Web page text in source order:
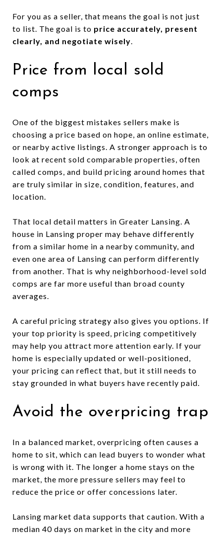
For you as a seller, that means the goal is not just
to list. The goal is to price accurately, present
clearly, and negotiate wisely.
Price from local sold
comps
One of the biggest mistakes sellers make is
choosing a price based on hope, an online estimate,
or nearby active listings. A stronger approach is to
look at recent sold comparable properties, often
called comps, and build pricing around homes that
are truly similar in size, condition, features, and
location.
That local detail matters in Greater Lansing. A
house in Lansing proper may behave differently
from a similar home in a nearby community, and
even one area of Lansing can perform differently
from another. That is why neighborhood-level sold
comps are far more useful than broad county
averages.
A careful pricing strategy also gives you options. If
your top priority is speed, pricing competitively
may help you attract more attention early. If your
home is especially updated or well-positioned,
your pricing can reflect that, but it still needs to
stay grounded in what buyers have recently paid.
Avoid the overpricing trap
In a balanced market, overpricing often causes a
home to sit, which can lead buyers to wonder what
is wrong with it. The longer a home stays on the
market, the more pressure sellers may feel to
reduce the price or offer concessions later.
Lansing market data supports that caution. With a
median 40 days on market in the city and more